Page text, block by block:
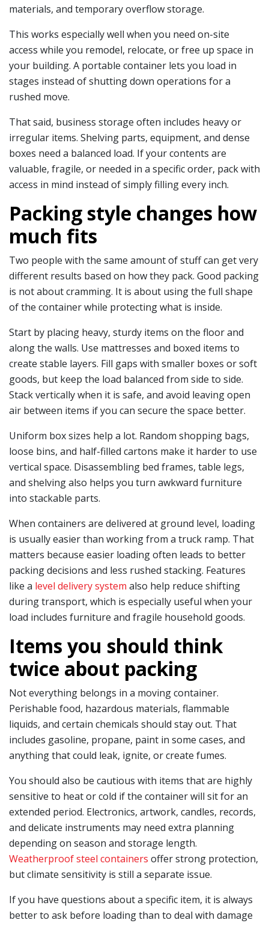
materials, and temporary overflow storage.
This works especially well when you need on-site
access while you remodel, relocate, or free up space in
your building. A portable container lets you load in
stages instead of shutting down operations for a
rushed move.
That said, business storage often includes heavy or
irregular items. Shelving parts, equipment, and dense
boxes need a balanced load. If your contents are
valuable, fragile, or needed in a specific order, pack with
access in mind instead of simply filling every inch.
Packing style changes how
much fits
Two people with the same amount of stuff can get very
different results based on how they pack. Good packing
is not about cramming. It is about using the full shape
of the container while protecting what is inside.
Start by placing heavy, sturdy items on the floor and
along the walls. Use mattresses and boxed items to
create stable layers. Fill gaps with smaller boxes or soft
goods, but keep the load balanced from side to side.
Stack vertically when it is safe, and avoid leaving open
air between items if you can secure the space better.
Uniform box sizes help a lot. Random shopping bags,
loose bins, and half-filled cartons make it harder to use
vertical space. Disassembling bed frames, table legs,
and shelving also helps you turn awkward furniture
into stackable parts.
When containers are delivered at ground level, loading
is usually easier than working from a truck ramp. That
matters because easier loading often leads to better
packing decisions and less rushed stacking. Features
like a level delivery system also help reduce shifting
during transport, which is especially useful when your
load includes furniture and fragile household goods.
Items you should think
twice about packing
Not everything belongs in a moving container.
Perishable food, hazardous materials, flammable
liquids, and certain chemicals should stay out. That
includes gasoline, propane, paint in some cases, and
anything that could leak, ignite, or create fumes.
You should also be cautious with items that are highly
sensitive to heat or cold if the container will sit for an
extended period. Electronics, artwork, candles, records,
and delicate instruments may need extra planning
depending on season and storage length.
Weatherproof steel containers offer strong protection,
but climate sensitivity is still a separate issue.
If you have questions about a specific item, it is always
better to ask before loading than to deal with damage